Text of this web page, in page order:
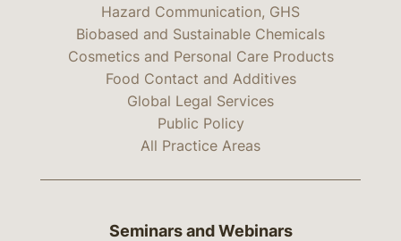
Hazard Communication, GHS
Biobased and Sustainable Chemicals
Cosmetics and Personal Care Products
Food Contact and Additives
Global Legal Services
Public Policy
All Practice Areas
Seminars and Webinars